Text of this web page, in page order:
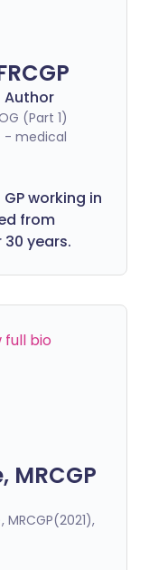
Author
(Part 1)
- medical
working in
from
years.
full bio
MRCGP
MRCGP(2021),